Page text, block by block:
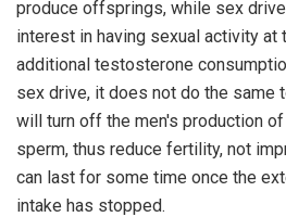
produce offsprings, while sex
interest in having sexual activity at
additional testosterone
sex drive, it does not do the same
will turn off the men's production
sperm, thus reduce fertility, not
can last for some time once the
intake has stopped.